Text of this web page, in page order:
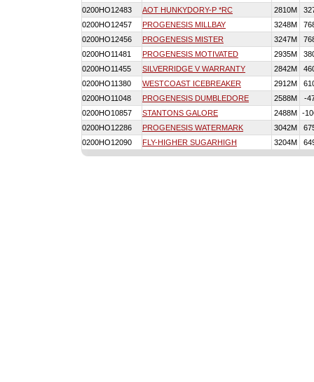
0200HO12483
AOT HUNKYDORY-P *RC 2810M
0200HO12457
PROGENESIS MILLBAY 3248M
0200HO12456
PROGENESIS MISTER 3247M
0200HO11481
PROGENESIS MOTIVATED 2935M
0200HO11455
SILVERRIDGE V WARRANTY 2842M
0200HO11380
WESTCOAST ICEBREAKER 2912M
0200HO11048
PROGENESIS DUMBLEDORE 2588M
-
0200HO10857
STANTONS GALORE 2488M -
0200HO12286
PROGENESIS WATERMARK 3042M
0200HO12090
FLY-HIGHER SUGARHIGH 3204M